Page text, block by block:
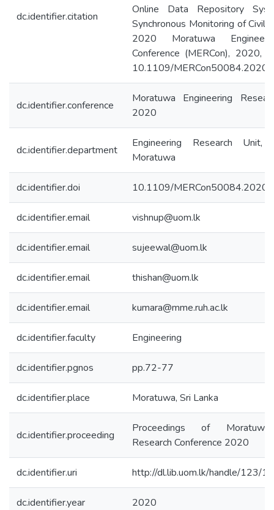
dc.identifier.citation
Online Data Repository
Synchronous Monitoring of Civil
2020 Moratuwa
Conference (MERCon), 2020,
10.1109/
dc.identifier.conference
Moratuwa Engineering
2020
dc.identifier.department
Engineering Research Unit,
Moratuwa
dc.identifier.doi 10.1109/
dc.identifier.email vishnup@uom.lk
dc.identifier.email sujeewal@uom.lk
dc.identifier.email thishan@uom.lk
dc.identifier.email kumara@mme.ruh.ac.lk
dc.identifier.faculty Engineering
dc.identifier.pgnos pp.72-77
dc.identifier.place Moratuwa, Sri Lanka
dc.identifier.proceeding
Proceedings of Moratuwa
Research Conference 2020
dc.identifier.uri http://dl.lib.uom.lk/handle/123/
dc.identifier.year 2020